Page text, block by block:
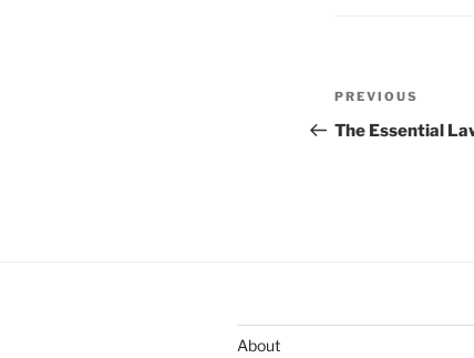
Post
navigation
Previous
Post
PREVIOUS
The Essential
About